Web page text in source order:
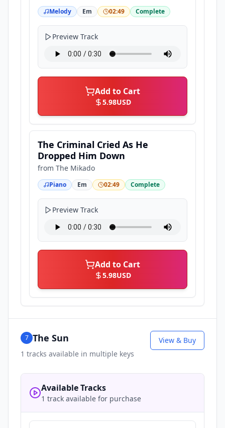
Melody Em 02:49 Complete
Preview Track
Add to Cart
5.98USD
The Criminal Cried As He
Dropped Him Down
from The Mikado
Piano Em 02:49 Complete
Preview Track
Add to Cart
5.98USD
7 The Sun
1 tracks available in multiple keys
View & Buy
Available Tracks
1 track available for purchase